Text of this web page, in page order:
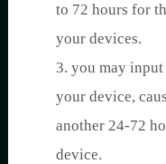
to 72 hours for
your devices.
3. you may
your device,
another 24-72
device.